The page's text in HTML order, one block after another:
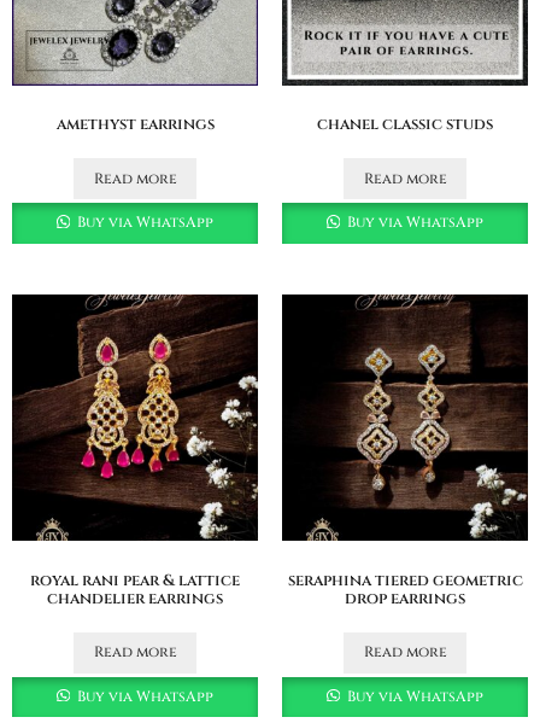
amethyst earrings
Read more
Buy via WhatsApp
chanel classic studs
Read more
Buy via WhatsApp
royal rani pear & lattice
chandelier earrings
Read more
Buy via WhatsApp
seraphina tiered geometric
drop earrings
Read more
Buy via WhatsApp